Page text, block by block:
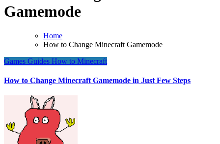
Gamemode
Home
How to Change Minecraft Gamemode
Games Guides How to Minecraft
How to Change Minecraft Gamemode in Just Few Steps